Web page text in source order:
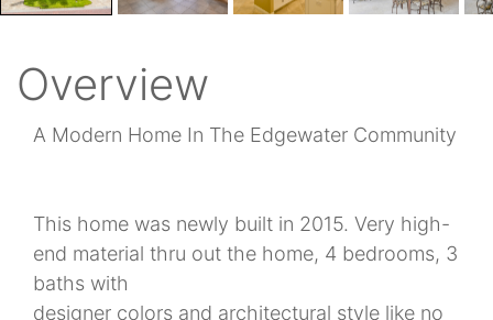
Overview
A Modern Home In The Edgewater Community
This home was newly built in 2015. Very high-
end material thru out the home, 4 bedrooms, 3
baths with
designer colors and architectural style like no